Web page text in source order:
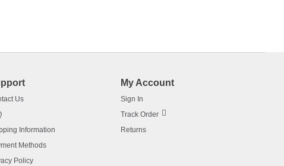
Us
Information
Methods
Policy
My Account
Sign In
Track Order
Returns